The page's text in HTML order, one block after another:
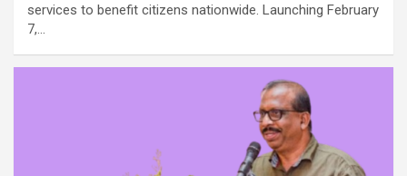
services to benefit citizens nationwide. Launching February
7,…